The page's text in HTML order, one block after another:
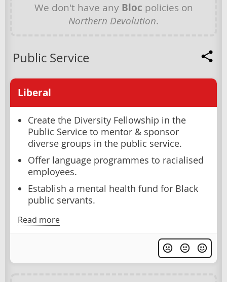
We don't have any Bloc policies on
Northern Devolution.
Public Service
Liberal
Create the Diversity Fellowship in the
Public Service to mentor & sponsor
diverse groups in the public service.
Offer language programmes to racialised
employees.
Establish a mental health fund for Black
public servants.
Read more